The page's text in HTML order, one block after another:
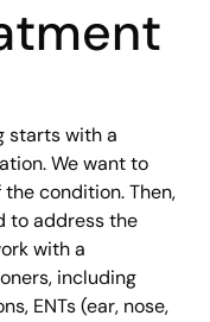
starts with a
We want to
condition. Then,
to address the
with a
including
ENTs (ear, nose,